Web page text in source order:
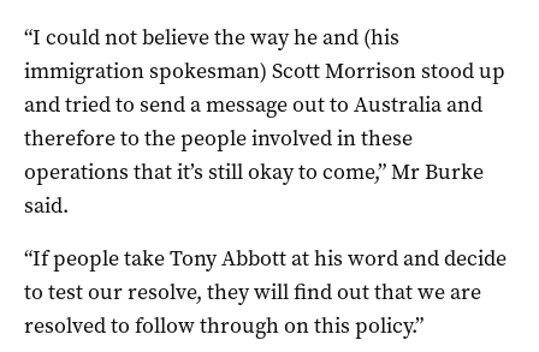
“I could not believe the way he and (his
immigration spokesman) Scott Morrison stood up
and tried to send a message out to Australia and
therefore to the people involved in these
operations that it’s still okay to come,” Mr Burke
said.
“If people take Tony Abbott at his word and decide
to test our resolve, they will find out that we are
resolved to follow through on this policy.”